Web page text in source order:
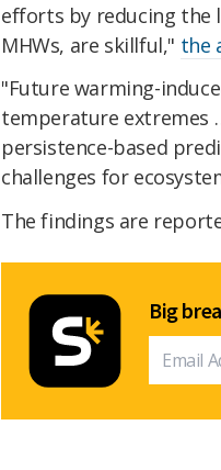
efforts by reducing the
MHWs, are skillful," the
"Future warming-
temperature extremes
persistence-based
challenges for
The findings are
Big